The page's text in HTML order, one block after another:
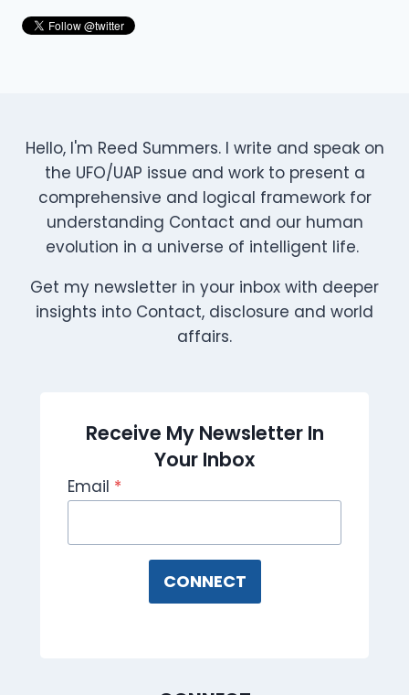
Hello, I'm Reed Summers. I write and speak on
the UFO/UAP issue and work to present a
comprehensive and logical framework for
understanding Contact and our human
evolution in a universe of intelligent life.
Get my newsletter in your inbox with deeper
insights into Contact, disclosure and world
affairs.
Receive My Newsletter In
Your Inbox
Email *
CONNECT